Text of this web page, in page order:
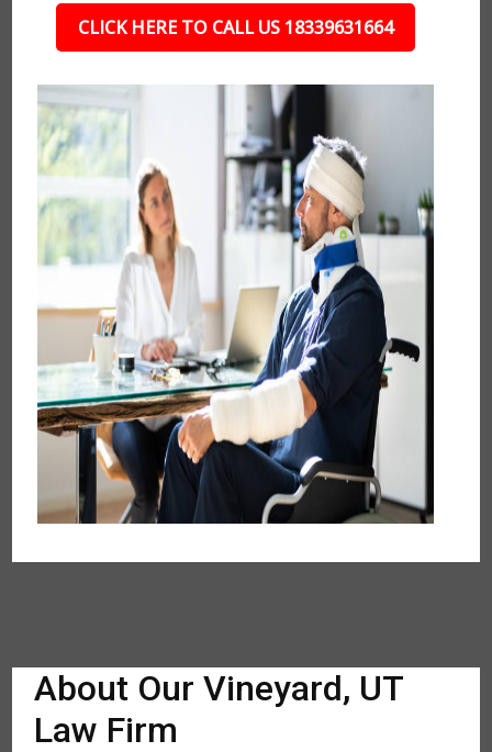
CLICK HERE TO CALL US 18339631664
About Our Vineyard, UT
Law Firm